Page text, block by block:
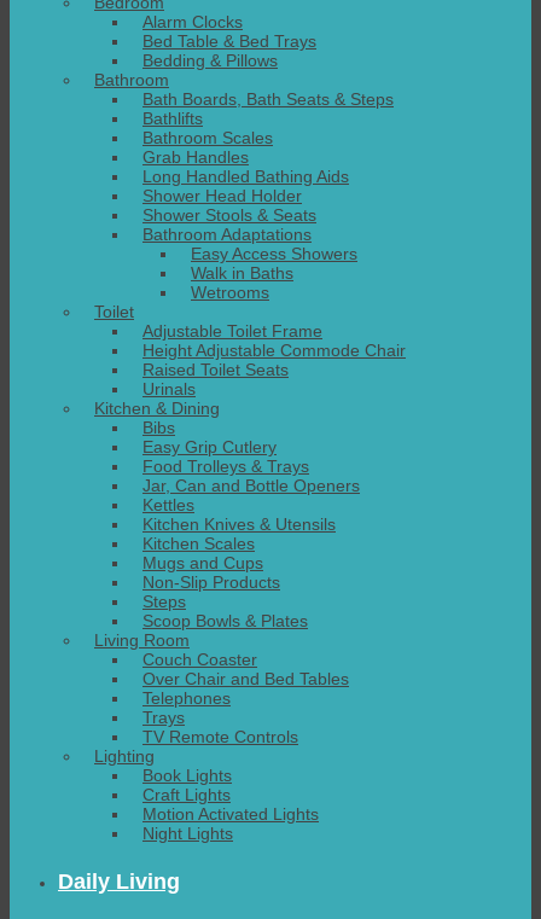
Alarm Clocks
Bed Table & Bed Trays
Bedding & Pillows
Bathroom
Bath Boards, Bath Seats & Steps
Bathlifts
Bathroom Scales
Grab Handles
Long Handled Bathing Aids
Shower Head Holder
Shower Stools & Seats
Bathroom Adaptations
Easy Access Showers
Walk in Baths
Wetrooms
Toilet
Adjustable Toilet Frame
Height Adjustable Commode Chair
Raised Toilet Seats
Urinals
Kitchen & Dining
Bibs
Easy Grip Cutlery
Food Trolleys & Trays
Jar, Can and Bottle Openers
Kettles
Kitchen Knives & Utensils
Kitchen Scales
Mugs and Cups
Non-Slip Products
Steps
Scoop Bowls & Plates
Living Room
Couch Coaster
Over Chair and Bed Tables
Telephones
Trays
TV Remote Controls
Lighting
Book Lights
Craft Lights
Motion Activated Lights
Night Lights
Daily Living